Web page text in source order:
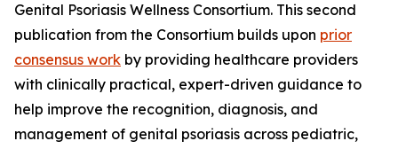
Genital Psoriasis Wellness Consortium. This second
publication from the Consortium builds upon prior
consensus work by providing healthcare providers
with clinically practical, expert-driven guidance to
help improve the recognition, diagnosis, and
management of genital psoriasis across pediatric,